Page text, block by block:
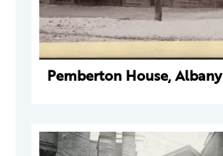
Pemberton House, Albany